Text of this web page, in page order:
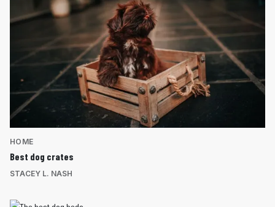
HOME
Best dog crates
STACEY L. NASH